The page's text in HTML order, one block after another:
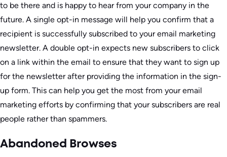
to be there and is happy to hear from your company in the
future. A single opt-in message will help you confirm that a
recipient is successfully subscribed to your email marketing
newsletter. A double opt-in expects new subscribers to click
on a link within the email to ensure that they want to sign up
for the newsletter after providing the information in the sign-
up form. This can help you get the most from your email
marketing efforts by confirming that your subscribers are real
people rather than spammers.
Abandoned Browses